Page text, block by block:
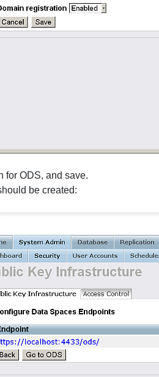
for ODS, and save.
be created: